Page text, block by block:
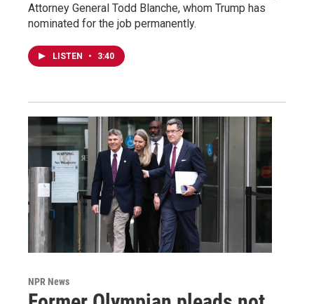
Attorney General Todd Blanche, whom Trump has
nominated for the job permanently.
LISTEN • 3:40
NPR News